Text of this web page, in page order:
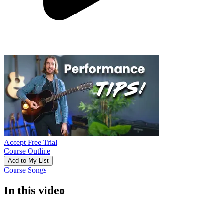
Accept Free Trial
Course Outline
Add to My List
Course Songs
In this video